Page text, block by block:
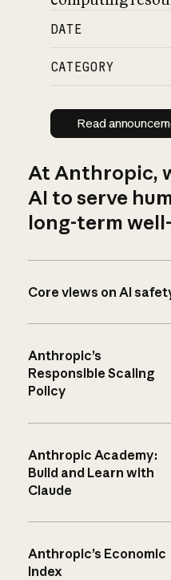
DATE
CATEGORY
Read
At Anthropic,
AI to serve
long-term
Core views on AI
Anthropic’s
Responsible Scaling
Policy
Anthropic Academy:
Build and Learn with
Claude
Anthropic’s Economic
Index